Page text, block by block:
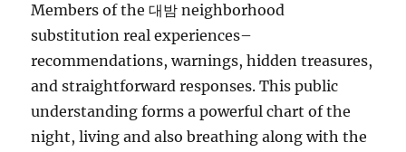
Members of the 대밤 neighborhood
substitution real experiences–
recommendations, warnings, hidden treasures,
and straightforward responses. This public
understanding forms a powerful chart of the
night, living and also breathing along with the